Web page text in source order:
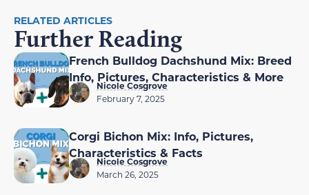
RELATED ARTICLES
Further Reading
French Bulldog Dachshund Mix: Breed
Info, Pictures, Characteristics & More
Nicole Cosgrove
February 7, 2025
Corgi Bichon Mix: Info, Pictures,
Characteristics & Facts
Nicole Cosgrove
March 26, 2025